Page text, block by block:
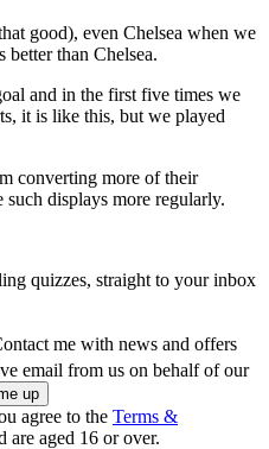
good), even Chelsea when we
better than Chelsea.
and in the first five times we
it is like this, but we played
converting more of their
such displays more regularly.
quizzes, straight to your inbox
me with news and offers
email from us on behalf of our
agree to the Terms &
are aged 16 or over.